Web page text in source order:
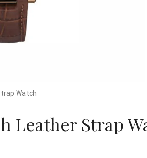
Watch
Leather Strap